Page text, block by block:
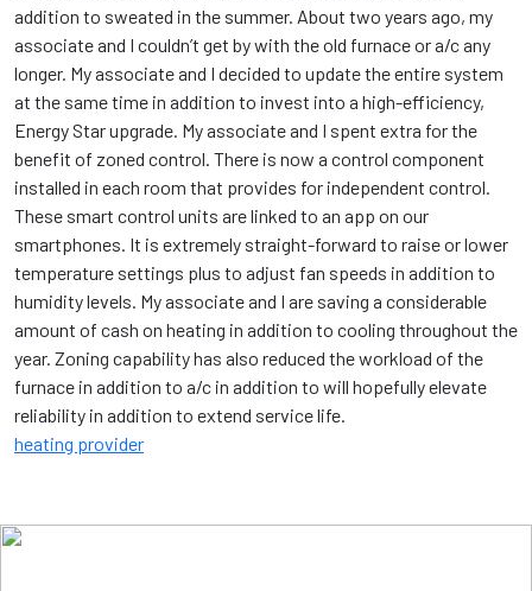
addition to sweated in the summer. About two years ago, my
associate and I couldn’t get by with the old furnace or a/c any
longer. My associate and I decided to update the entire system
at the same time in addition to invest into a high-efficiency,
Energy Star upgrade. My associate and I spent extra for the
benefit of zoned control. There is now a control component
installed in each room that provides for independent control.
These smart control units are linked to an app on our
smartphones. It is extremely straight-forward to raise or lower
temperature settings plus to adjust fan speeds in addition to
humidity levels. My associate and I are saving a considerable
amount of cash on heating in addition to cooling throughout the
year. Zoning capability has also reduced the workload of the
furnace in addition to a/c in addition to will hopefully elevate
reliability in addition to extend service life.
heating provider